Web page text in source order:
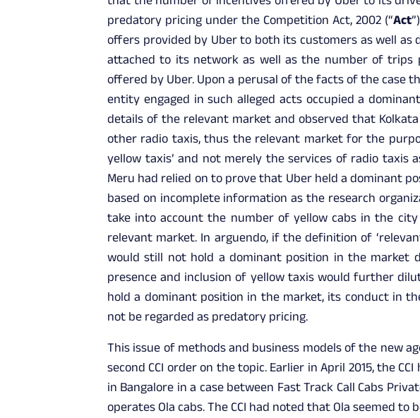
predatory pricing under the Competition Act, 2002 (“Act
offers provided by Uber to both its customers as well
attached to its network as well as the number of
offered by Uber. Upon a perusal of the facts of the case
entity engaged in such alleged acts occupied a
details of the relevant market and observed that
other radio taxis, thus the relevant market for the
yellow taxis’ and not merely the services of radio taxis
Meru had relied on to prove that Uber held a dominant
based on incomplete information as the research
take into account the number of yellow cabs in the
relevant market. In arguendo, if the definition of
would still not hold a dominant position in the market
presence and inclusion of yellow taxis would further
hold a dominant position in the market, its conduct in
not be regarded as predatory pricing.
This issue of methods and business models of the new
second CCI order on the topic. Earlier in April 2015, the
in Bangalore in a case between Fast Track Call Cabs
operates Ola cabs. The CCI had noted that Ola seemed